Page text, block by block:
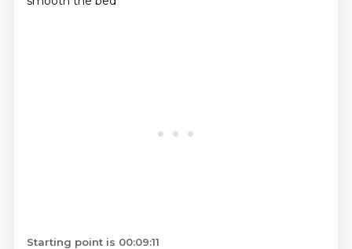
Starting point is 00:09:11